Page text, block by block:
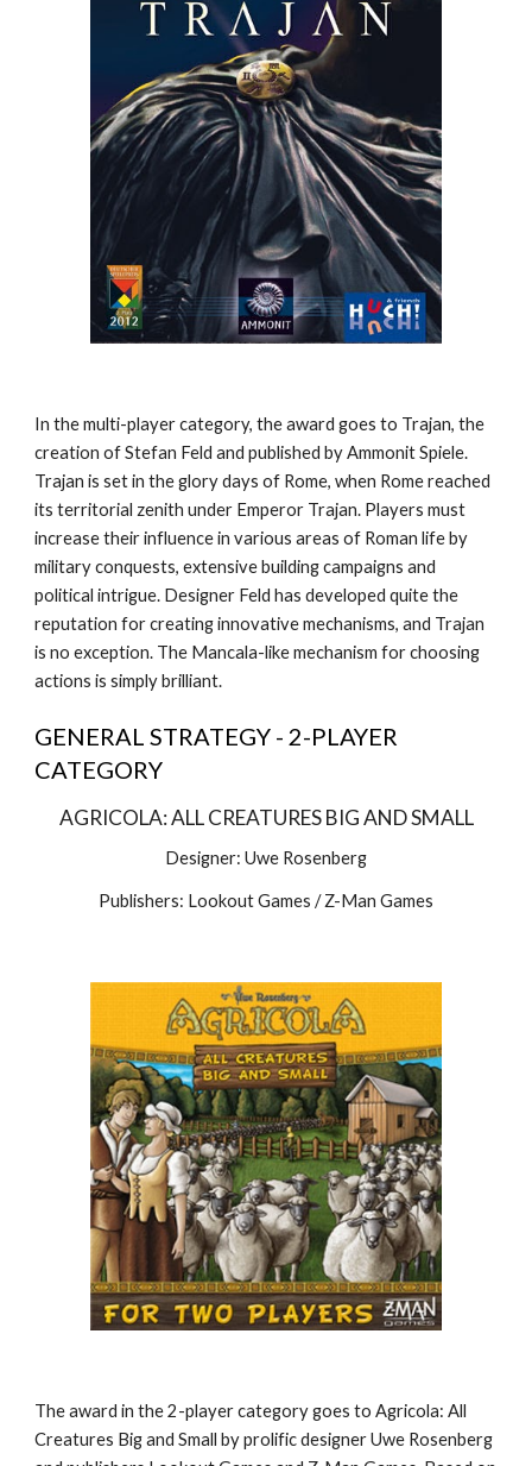
In the multi-player category, the award goes to Trajan, the
creation of Stefan Feld and published by Ammonit Spiele.
Trajan is set in the glory days of Rome, when Rome reached
its territorial zenith under Emperor Trajan. Players must
increase their influence in various areas of Roman life by
military conquests, extensive building campaigns and
political intrigue. Designer Feld has developed quite the
reputation for creating innovative mechanisms, and Trajan
is no exception. The Mancala-like mechanism for choosing
actions is simply brilliant.
GENERAL STRATEGY - 2-PLAYER
CATEGORY
AGRICOLA: ALL CREATURES BIG AND SMALL
Designer: Uwe Rosenberg
Publishers: Lookout Games / Z-Man Games
The award in the 2-player category goes to Agricola: All
Creatures Big and Small by prolific designer Uwe Rosenberg